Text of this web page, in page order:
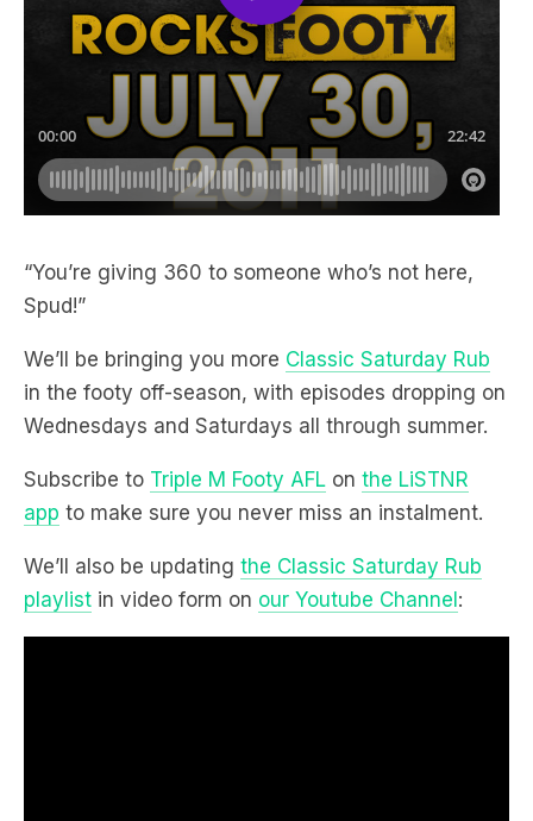
“You’re giving 360 to someone who’s not here,
Spud!”
We’ll be bringing you more Classic Saturday Rub
in the footy off-season, with episodes dropping on
Wednesdays and Saturdays all through summer.
Subscribe to Triple M Footy AFL on the LiSTNR
app to make sure you never miss an instalment.
We’ll also be updating the Classic Saturday Rub
playlist in video form on our Youtube Channel: